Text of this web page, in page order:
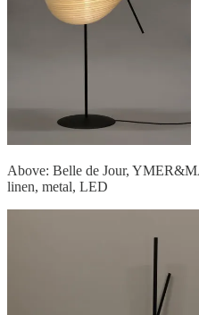
Above: Belle de Jour,
linen, metal, LED